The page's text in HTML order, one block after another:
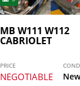
MB W111 W112
CABRIOLET
PRICE
NEGOTIABLE